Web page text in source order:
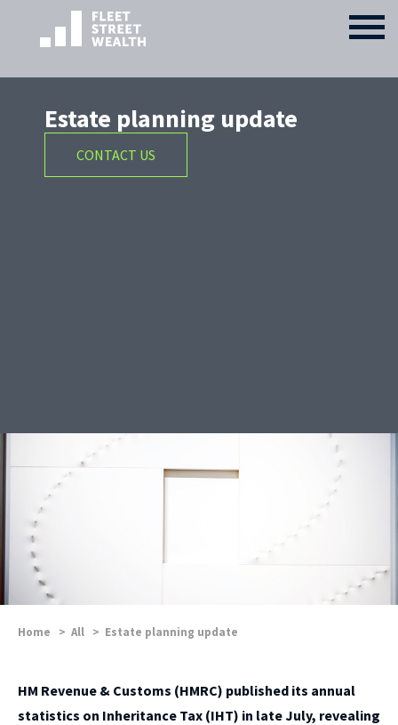
Estate planning update
CONTACT US
Home > All > Estate planning update
HM Revenue & Customs (HMRC) published its annual
statistics on Inheritance Tax (IHT) in late July, revealing